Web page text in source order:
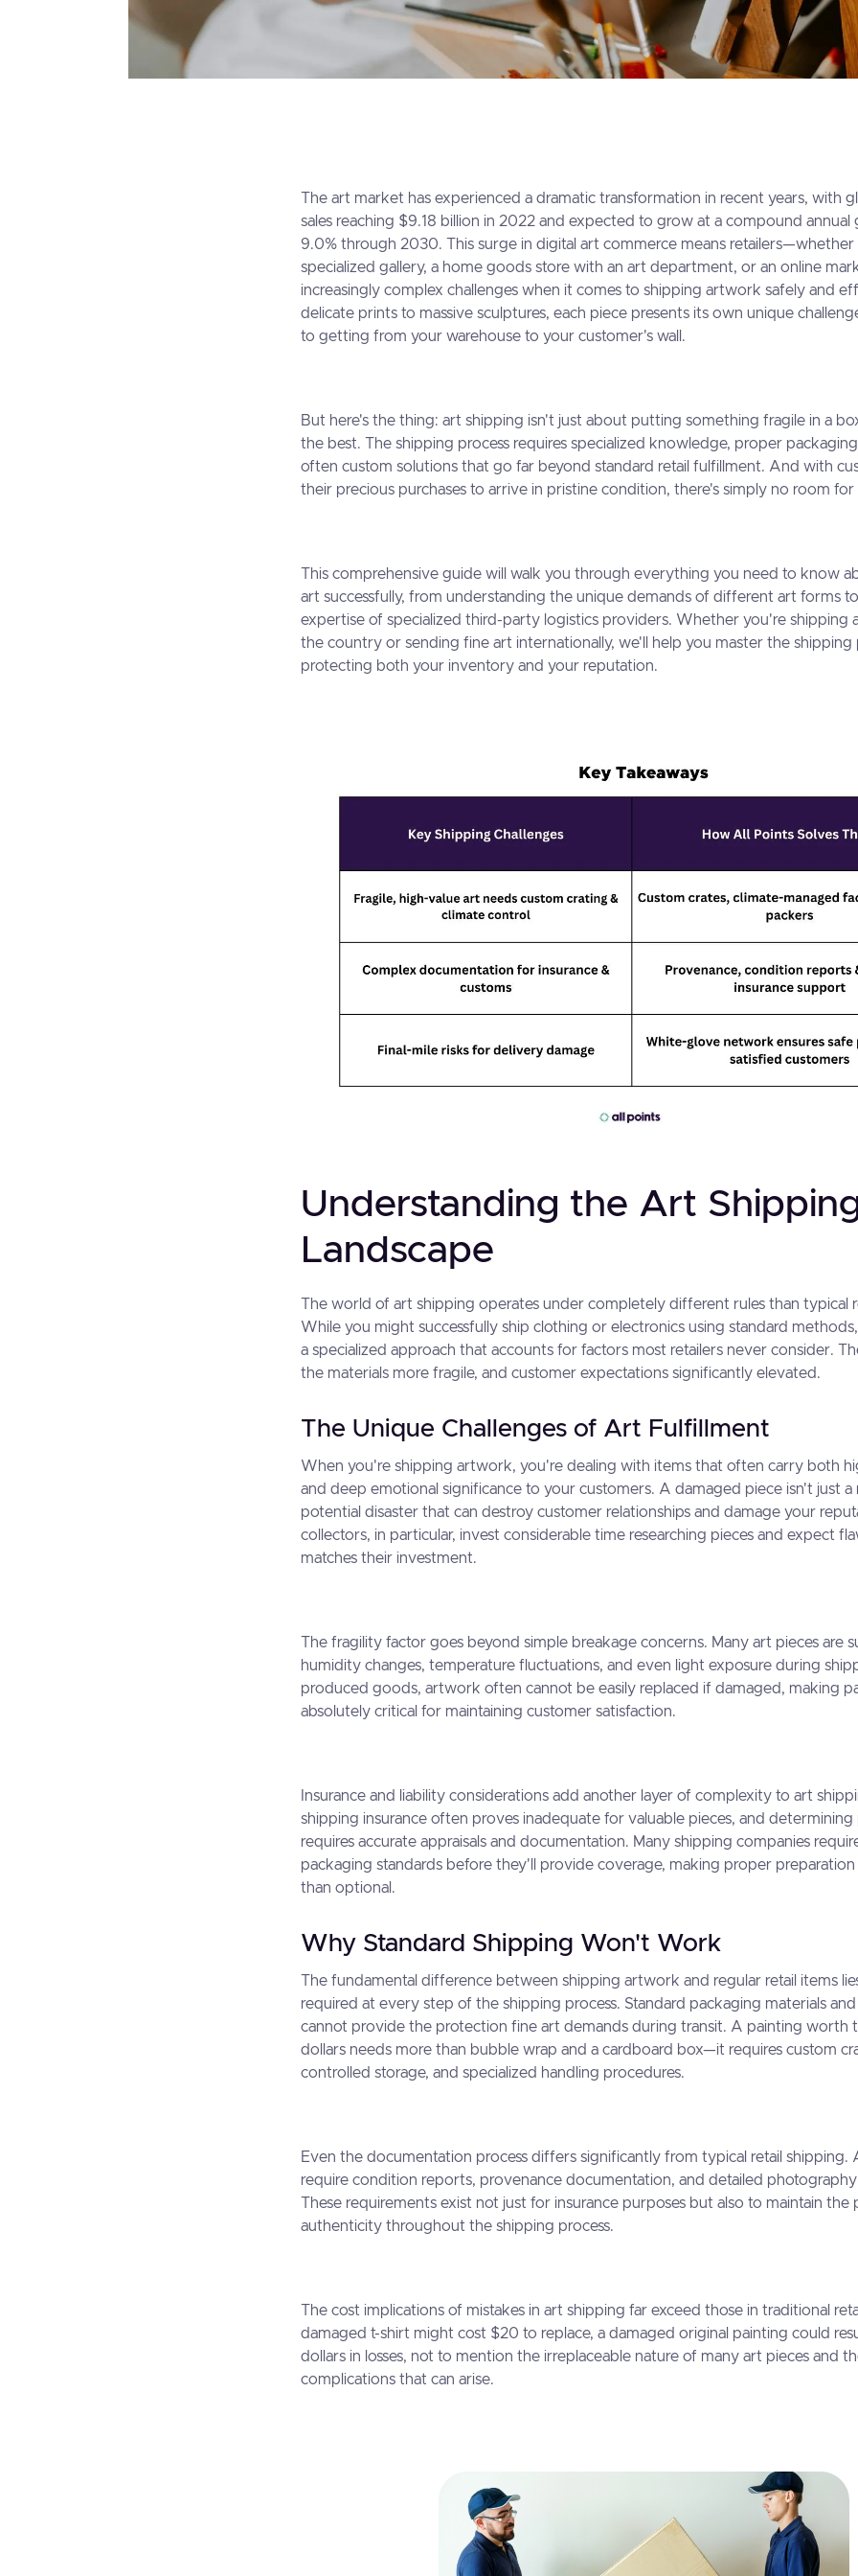
The art market has experienced a dramatic transformation in recent years, with
sales reaching $9.18 billion in 2022 and expected to grow at a compound
9.0% through 2030. This surge in digital art commerce means retailers—whether
specialized gallery, a home goods store with an art department, or an online
increasingly complex challenges when it comes to shipping artwork safely and
delicate prints to massive sculptures, each piece presents its own unique
to getting from your warehouse to your customer's wall.
But here's the thing: art shipping isn't just about putting something fragile in a
the best. The shipping process requires specialized knowledge, proper
often custom solutions that go far beyond standard retail fulfillment. And with
their precious purchases to arrive in pristine condition, there's simply no room
This comprehensive guide will walk you through everything you need to know
art successfully, from understanding the unique demands of different art forms
expertise of specialized third-party logistics providers. Whether you're shipping
the country or sending fine art internationally, we'll help you master the shipping
protecting both your inventory and your reputation.
Understanding the Art
Landscape
The world of art shipping operates under completely different rules than typical
While you might successfully ship clothing or electronics using standard
a specialized approach that accounts for factors most retailers never consider.
the materials more fragile, and customer expectations significantly elevated.
The Unique Challenges of Art Fulfillment
When you're shipping artwork, you're dealing with items that often carry both
and deep emotional significance to your customers. A damaged piece isn't just
potential disaster that can destroy customer relationships and damage your
collectors, in particular, invest considerable time researching pieces and expect
matches their investment.
The fragility factor goes beyond simple breakage concerns. Many art pieces are
humidity changes, temperature fluctuations, and even light exposure during
produced goods, artwork often cannot be easily replaced if damaged, making
absolutely critical for maintaining customer satisfaction.
Insurance and liability considerations add another layer of complexity to art
shipping insurance often proves inadequate for valuable pieces, and
requires accurate appraisals and documentation. Many shipping companies
packaging standards before they'll provide coverage, making proper preparation
than optional.
Why Standard Shipping Won't Work
The fundamental difference between shipping artwork and regular retail items
required at every step of the shipping process. Standard packaging materials
cannot provide the protection fine art demands during transit. A painting worth
dollars needs more than bubble wrap and a cardboard box—it requires custom
controlled storage, and specialized handling procedures.
Even the documentation process differs significantly from typical retail shipping.
require condition reports, provenance documentation, and detailed
These requirements exist not just for insurance purposes but also to maintain the
authenticity throughout the shipping process.
The cost implications of mistakes in art shipping far exceed those in traditional
damaged t-shirt might cost $20 to replace, a damaged original painting could
dollars in losses, not to mention the irreplaceable nature of many art pieces and
complications that can arise.